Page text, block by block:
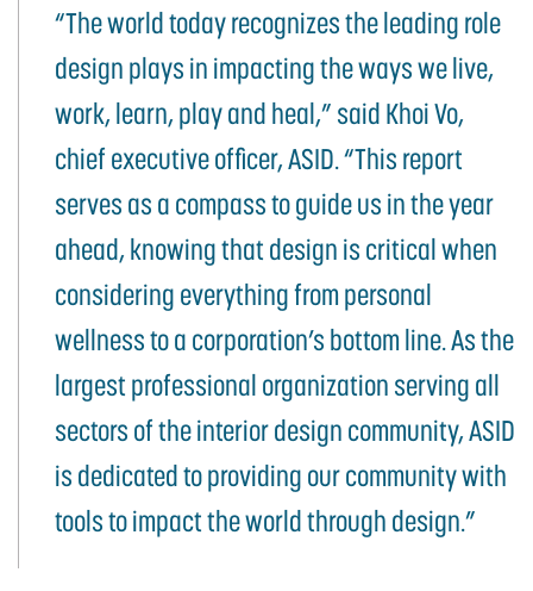
“The world today recognizes the leading role
design plays in impacting the ways we live,
work, learn, play and heal,” said Khoi Vo,
chief executive officer, ASID. “This report
serves as a compass to guide us in the year
ahead, knowing that design is critical when
considering everything from personal
wellness to a corporation’s bottom line. As the
largest professional organization serving all
sectors of the interior design community, ASID
is dedicated to providing our community with
tools to impact the world through design.”